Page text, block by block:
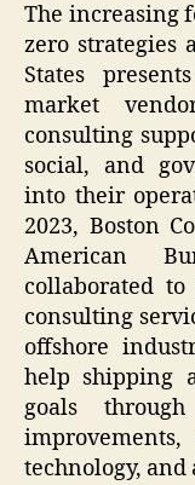
The increasing
zero strategies
States
market
consulting
social, and
into their
2023, Boston
American
collaborated
consulting
offshore
help shipping
goals
technology,